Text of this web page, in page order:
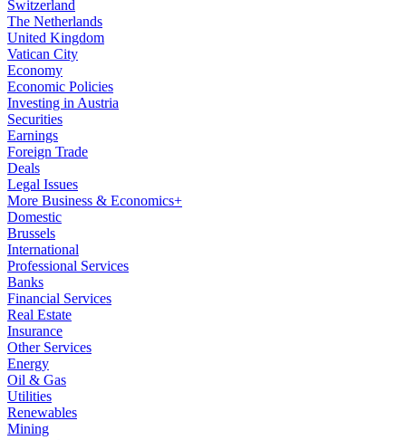
Switzerland
The Netherlands
United Kingdom
Vatican City
Economy
Economic Policies
Investing in Austria
Securities
Earnings
Foreign Trade
Deals
Legal Issues
More Business & Economics+
Domestic
Brussels
International
Professional Services
Banks
Financial Services
Real Estate
Insurance
Other Services
Energy
Oil & Gas
Utilities
Renewables
Mining